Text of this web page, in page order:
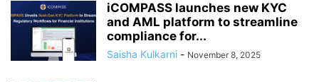
iCOMPASS launches new KYC
and AML platform to streamline
compliance for...
Saisha Kulkarni - November 8, 2025